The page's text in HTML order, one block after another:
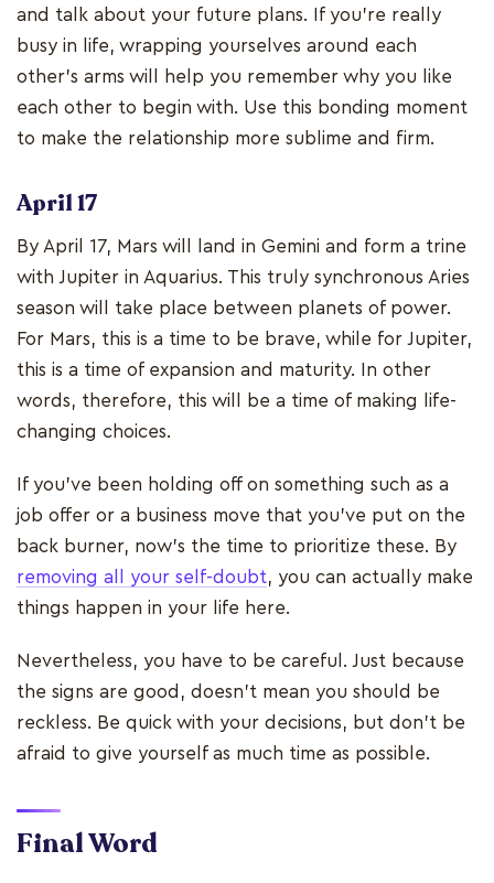
and talk about your future plans. If you’re really
busy in life, wrapping yourselves around each
other’s arms will help you remember why you like
each other to begin with. Use this bonding moment
to make the relationship more sublime and firm.
April 17
By April 17, Mars will land in Gemini and form a trine
with Jupiter in Aquarius. This truly synchronous Aries
season will take place between planets of power.
For Mars, this is a time to be brave, while for Jupiter,
this is a time of expansion and maturity. In other
words, therefore, this will be a time of making life-
changing choices.
If you’ve been holding off on something such as a
job offer or a business move that you’ve put on the
back burner, now’s the time to prioritize these. By
removing all your self-doubt, you can actually make
things happen in your life here.
Nevertheless, you have to be careful. Just because
the signs are good, doesn’t mean you should be
reckless. Be quick with your decisions, but don’t be
afraid to give yourself as much time as possible.
Final Word